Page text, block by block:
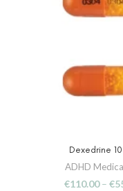
SELECT
Dexedrine
ADHD
€110.00 – €